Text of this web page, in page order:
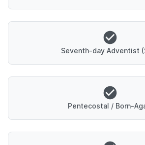
Seventh-day Adventist
Pentecostal / Born-